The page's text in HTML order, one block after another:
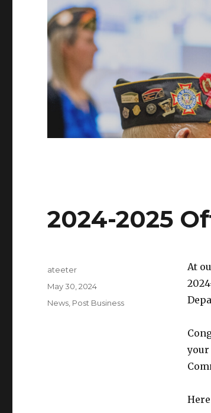
2024-2025
At
your
Author
ateeter
Posted
on
May 30, 2024
Categories
News Post Business